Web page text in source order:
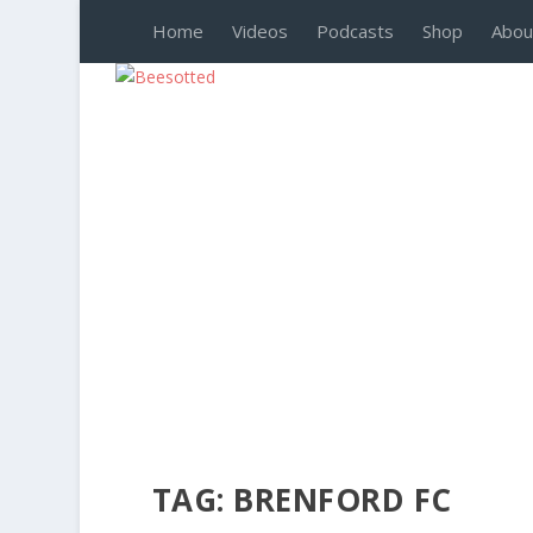
Home Videos Podcasts Shop
TAG: BRENFORD FC